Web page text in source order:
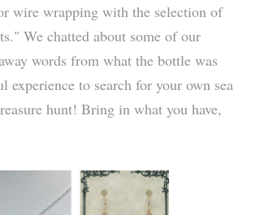
wire wrapping with the selection of
We chatted about some of our
words from what the bottle was
experience to search for your own sea
hunt! Bring in what you have,